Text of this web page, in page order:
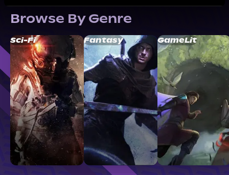
Browse By Genre
Sci-Fi Fantasy GameLit